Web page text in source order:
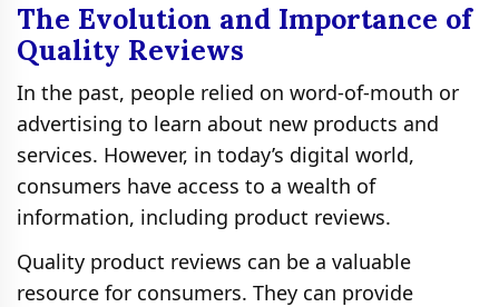
The Evolution and Importance of
Quality Reviews
In the past, people relied on word-of-mouth or
advertising to learn about new products and
services. However, in today’s digital world,
consumers have access to a wealth of
information, including product reviews.
Quality product reviews can be a valuable
resource for consumers. They can provide